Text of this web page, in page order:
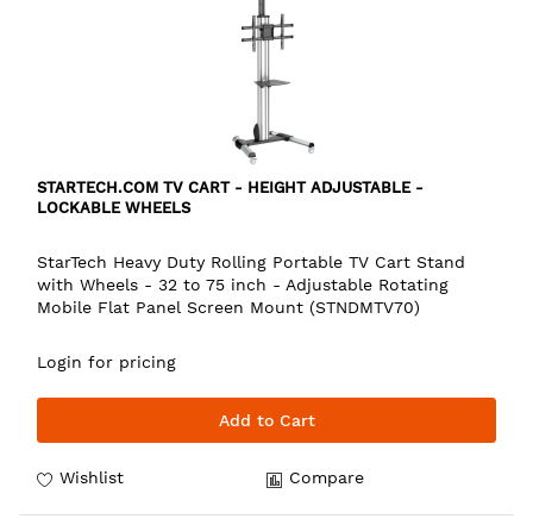
STARTECH.COM TV CART - HEIGHT ADJUSTABLE -
LOCKABLE WHEELS
StarTech Heavy Duty Rolling Portable TV Cart Stand
with Wheels - 32 to 75 inch - Adjustable Rotating
Mobile Flat Panel Screen Mount (STNDMTV70)
Login for pricing
Add to Cart
Wishlist Compare